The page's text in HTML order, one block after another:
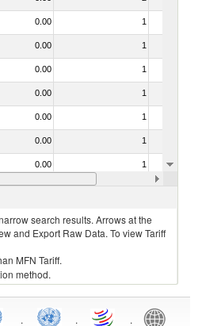
0.00 1
0.00 1
0.00 1
0.00 1
0.00 1
0.00 1
0.00 1
0.00
search results. Arrows at the
and Export Raw Data. To view Tariff
MFN Tariff.
method.
. . .